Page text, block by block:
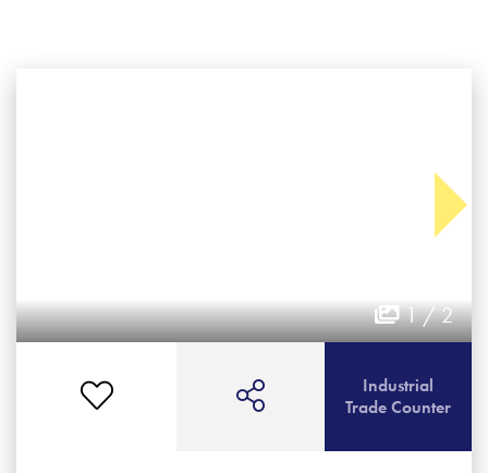
1 / 2
Industrial
Trade Counter